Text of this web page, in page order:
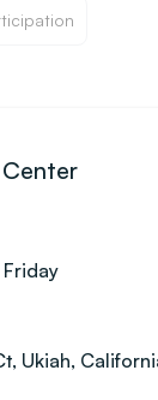
Center
Ukiah,